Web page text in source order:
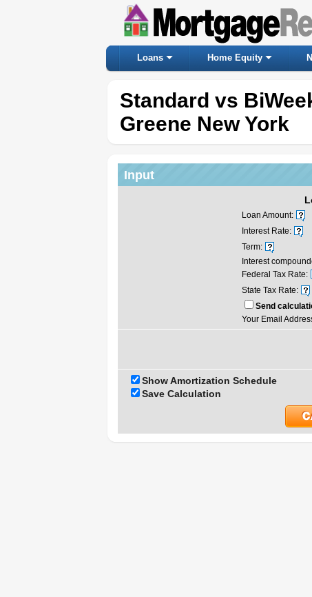
Loans Home Equity
Standard vs
Greene New York
Input
Loan Amount:
Interest Rate:
Term:
Interest
Federal Tax Rate:
State Tax Rate:
Send
Your Email
Show Amortization Schedule
Save Calculation